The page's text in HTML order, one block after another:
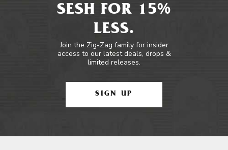
SESH FOR 15%
LESS.
Join the Zig-Zag family for insider
access to our latest deals, drops &
limited releases.
SIGN UP